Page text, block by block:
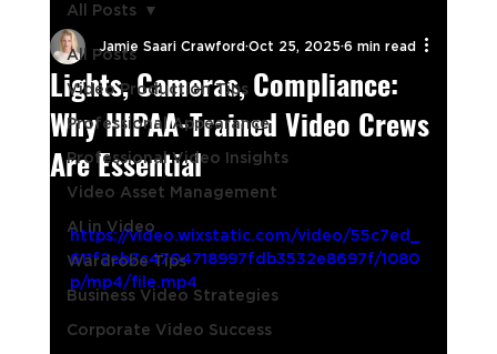
All Posts
Video Production Tips
Professional Appearance
Professional Video Insights
Video Asset Management
AI in Video
Wardrobe Tips
Business Video Strategies
Corporate Video Success
All Posts
Lights, Cameras, Compliance:
Why HIPAA-Trained Video Crews
Are Essential
Jamie Saari Crawford Oct 25, 2025 6 min read
https://video.wixstatic.com/video/55c7ed_
611f2eb7c4704718997fdb3532e8697f/1080
p/mp4/file.mp4